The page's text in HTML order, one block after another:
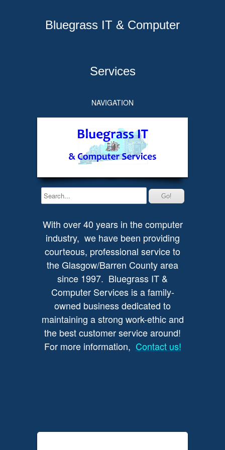
Bluegrass IT & Computer
Services
NAVIGATION
With over 40 years in the computer
industry, we have been providing
courteous, professional service to
the Glasgow/Barren County area
since 1997. Bluegrass IT &
Computer Services is a family-
owned business dedicated to
maintaining a strong work-ethic and
the best customer service around!
For more information, Contact us!